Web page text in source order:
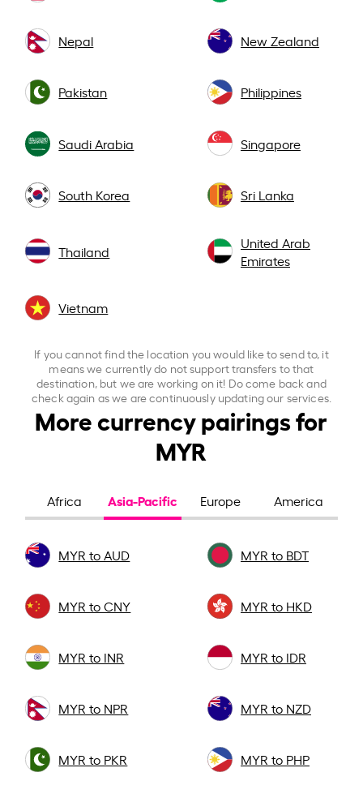
Nepal New Zealand
Pakistan Philippines
Saudi Arabia Singapore
South Korea Sri Lanka
Thailand
United Arab
Emirates
Vietnam
If you cannot find the location you would like to send to, it
means we currently do not support transfers to that
destination, but we are working on it! Do come back and
check again as we are continuously updating our services.
More currency pairings for
MYR
Africa Asia-Pacific Europe America
MYR to AUD MYR to BDT
MYR to CNY MYR to HKD
MYR to INR MYR to IDR
MYR to NPR MYR to NZD
MYR to PKR MYR to PHP